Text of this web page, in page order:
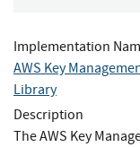
Implementation
AWS Key
Library
Description
The AWS Key